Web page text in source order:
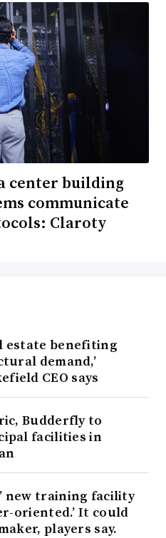
center building
communicate
Claroty
estate benefiting
demand,’
CEO says
Budderfly to
facilities in
new training facility
oriented.’ It could
players say.